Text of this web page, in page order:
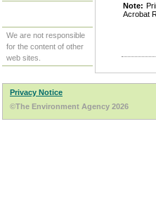
We are not responsible
for the content of other
web sites.
Note:
Acrobat
Privacy Notice
©The Environment Agency 2026